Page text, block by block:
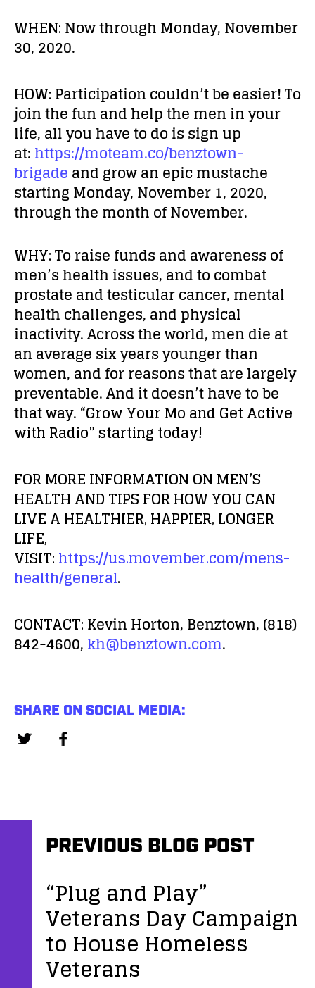
WHEN:Now through Monday, November
30, 2020.
HOW:Participation couldn’t be easier! To
join the fun and help the men in your
life, all you have to do is sign up
at:https://moteam.co/benztown-
brigadeand grow an epic mustache
starting Monday, November 1, 2020,
through the month of November.
WHY:To raise funds and awareness of
men’s health issues, and to combat
prostate and testicular cancer, mental
health challenges, and physical
inactivity. Across the world, men die at
an average six years younger than
women, and for reasons that are largely
preventable. And it doesn’t have to be
that way.“Grow Your Mo and Get Active
with Radio” starting today!
FOR MORE INFORMATION ON MEN’S
HEALTH AND TIPS FOR HOW YOU CAN
LIVE A HEALTHIER, HAPPIER, LONGER
LIFE,
VISIT:https://us.movember.com/mens-
health/general.
CONTACT:Kevin Horton, Benztown, (818)
842-4600,kh@benztown.com.
SHARE ON SOCIAL MEDIA:
PREVIOUS BLOG POST
“Plug and Play”
Veterans Day Campaign
to House Homeless
Veterans